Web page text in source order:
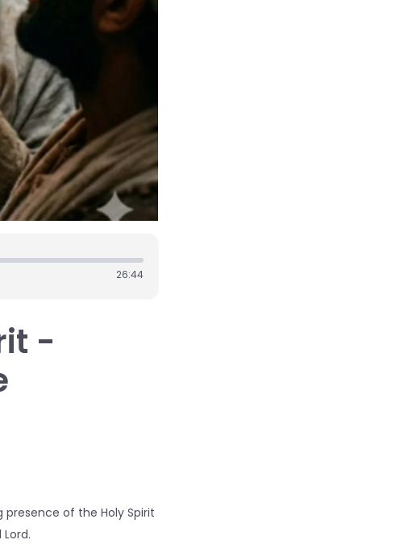
26:44
-
of the Holy Spirit